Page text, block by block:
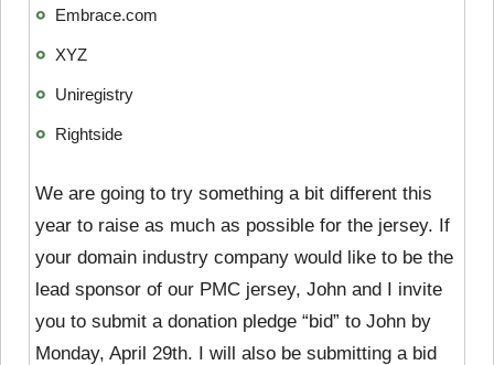
Embrace.com
XYZ
Uniregistry
Rightside
We are going to try something a bit different this
year to raise as much as possible for the jersey. If
your domain industry company would like to be the
lead sponsor of our PMC jersey, John and I invite
you to submit a donation pledge “bid” to John by
Monday, April 29th. I will also be submitting a bid